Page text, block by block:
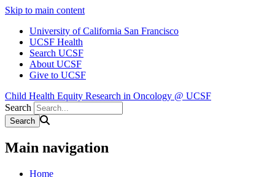
Skip to main content
University of California San Francisco
UCSF Health
Search UCSF
About UCSF
Give to UCSF
Child Health Equity Research in Oncology @ UCSF
Search
Main navigation
Home